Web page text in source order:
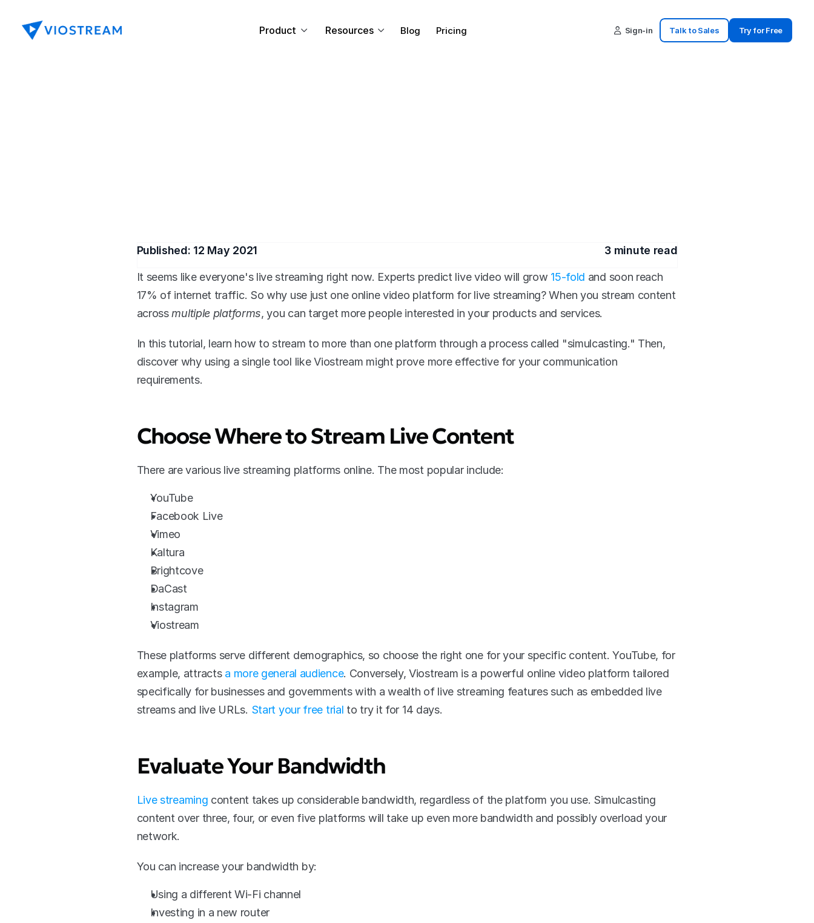
Product Resources Blog Pricing Sign-in Talk to Sales Try for Free
Published: 12 May 2021 3 minute read
It seems like everyone's live streaming right now. Experts predict live video will grow 15-fold and soon reach
17% of internet traffic. So why use just one online video platform for live streaming? When you stream content
across multiple platforms, you can target more people interested in your products and services.
In this tutorial, learn how to stream to more than one platform through a process called "simulcasting." Then,
discover why using a single tool like Viostream might prove more effective for your communication
requirements.
Choose Where to Stream Live Content
There are various live streaming platforms online. The most popular include:
YouTube
Facebook Live
Vimeo
Kaltura
Brightcove
DaCast
Instagram
Viostream
These platforms serve different demographics, so choose the right one for your specific content. YouTube, for
example, attracts a more general audience. Conversely, Viostream is a powerful online video platform tailored
specifically for businesses and governments with a wealth of live streaming features such as embedded live
streams and live URLs. Start your free trial to try it for 14 days.
Evaluate Your Bandwidth
Live streaming content takes up considerable bandwidth, regardless of the platform you use. Simulcasting
content over three, four, or even five platforms will take up even more bandwidth and possibly overload your
network.
You can increase your bandwidth by:
Using a different Wi-Fi channel
Investing in a new router